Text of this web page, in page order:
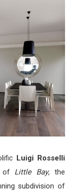
Luigi Rosselli
of Little Bay, the
subdivision of